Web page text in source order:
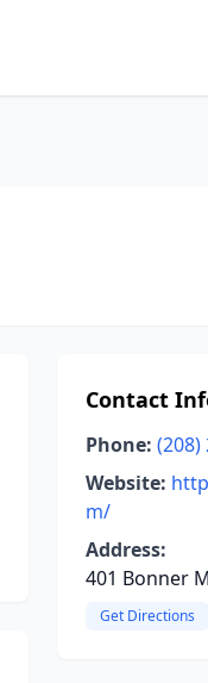
Contact
Phone: (208)
Website:
m/
Address:
401 Bonner
Get Directions